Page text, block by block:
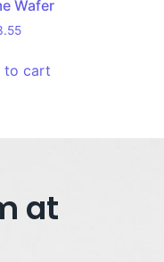
Wafer
to cart
at